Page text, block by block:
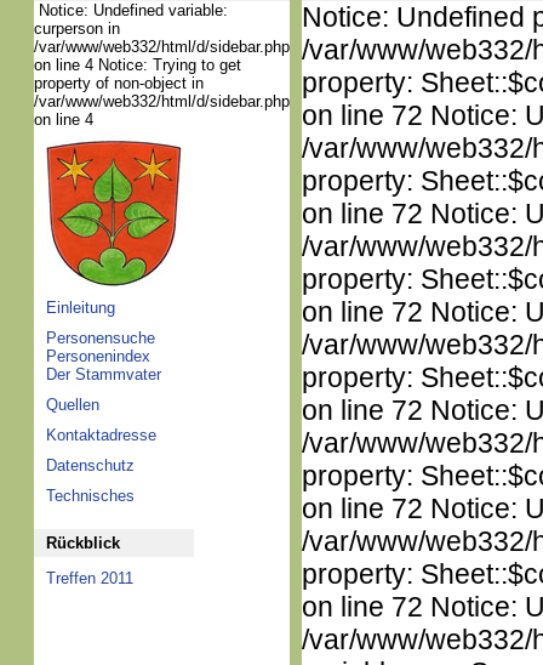
Notice: Undefined variable:
curperson in
/var/www/web332/html/d/sidebar.php
on line 4 Notice: Trying to get
property of non-object in
/var/www/web332/html/d/sidebar.php
on line 4
Einleitung
Personensuche
Personenindex
Der Stammvater
Quellen
Kontaktadresse
Datenschutz
Technisches
Rückblick
Treffen 2011
Notice: Undefined
/var/www/web332/
property:
on line 72 Notice:
/var/www/web332/
property:
on line 72 Notice:
/var/www/web332/
property:
on line 72 Notice:
/var/www/web332/
property:
on line 72 Notice:
/var/www/web332/
property:
on line 72 Notice:
/var/www/web332/
property:
on line 72 Notice:
/var/www/web332/